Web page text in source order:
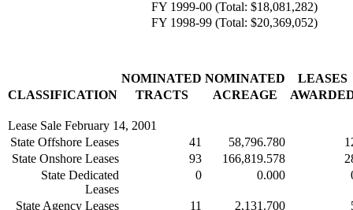
FY 1999-00 (Total: $18,081,282)
FY 1998-99 (Total: $20,369,052)
NOMINATED NOMINATED
LEASES
CLASSIFICATION
TRACTS ACREAGE
Lease Sale February 14, 2001
State Offshore Leases
41 58,796.780
State Onshore Leases
93 166,819.578
State Dedicated
Leases
0 0.000
State Agency Leases 11 2,131.700